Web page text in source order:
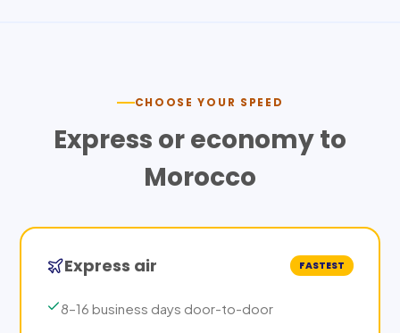
CHOOSE YOUR SPEED
Express or economy to
Morocco
Express air FASTEST
8–16 business days door-to-door